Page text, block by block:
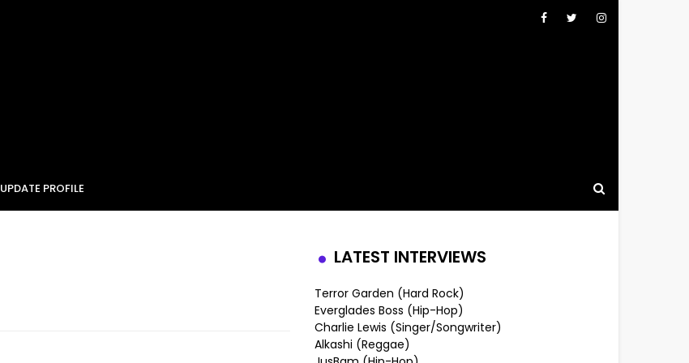
UPDATE PROFILE
LATEST INTERVIEWS
Terror Garden (Hard Rock)
Everglades Boss (Hip-Hop)
Charlie Lewis (Singer/Songwriter)
Alkashi (Reggae)